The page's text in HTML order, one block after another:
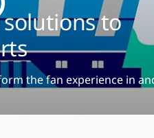
to
the fan experience in